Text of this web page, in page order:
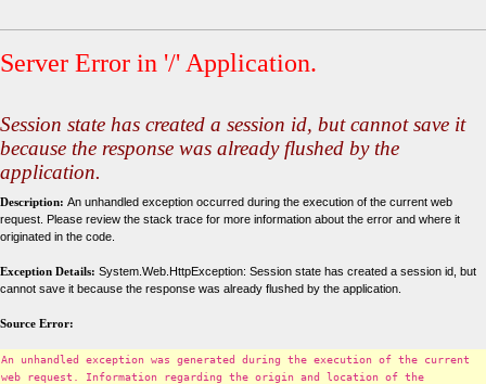
Server Error in '/' Application.
Session state has created a session id, but cannot save it
because the response was already flushed by the
application.
Description: An unhandled exception occurred during the execution of the current web
request. Please review the stack trace for more information about the error and where it
originated in the code.
Exception Details: System.Web.HttpException: Session state has created a session id, but
cannot save it because the response was already flushed by the application.
Source Error:
An unhandled exception was generated during the execution of the current
web request. Information regarding the origin and location of the